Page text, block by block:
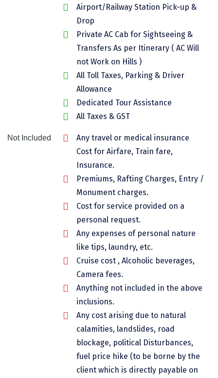
Tamil Nadu
Madhya Pradesh
Central Delhi
Chikmagalur
Cochin
Dharamsala
Airport/Railway Station Pick-up &
Drop
Private AC Cab for Sightseeing &
Transfers As per Itinerary ( AC Will
not Work on Hills )
All Toll Taxes, Parking & Driver
Allowance
Dedicated Tour Assistance
All Taxes & GST
Not Included
Any travel or medical insurance
Cost for Airfare, Train fare,
Insurance.
Premiums, Rafting Charges, Entry /
Monument charges.
Cost for service provided on a
personal request.
Any expenses of personal nature
like tips, laundry, etc.
Cruise cost , Alcoholic beverages,
Camera fees.
Anything not included in the above
inclusions.
Any cost arising due to natural
calamities, landslides, road
blockage, political Disturbances,
fuel price hike (to be borne by the
client which is directly payable on